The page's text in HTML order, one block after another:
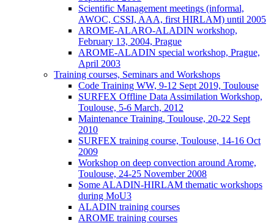
Scientific Management meetings (informal,
AWOC, CSSI, AAA, first HIRLAM) until 2005
AROME-ALARO-ALADIN workshop,
February 13, 2004, Prague
AROME-ALADIN special workshop, Prague,
April 2003
Training courses, Seminars and Workshops
Code Training WW, 9-12 Sept 2019, Toulouse
SURFEX Offline Data Assimilation Workshop,
Toulouse, 5-6 March, 2012
Maintenance Training, Toulouse, 20-22 Sept
2010
SURFEX training course, Toulouse, 14-16 Oct
2009
Workshop on deep convection around Arome,
Toulouse, 24-25 November 2008
Some ALADIN-HIRLAM thematic workshops
during MoU3
ALADIN training courses
AROME training courses